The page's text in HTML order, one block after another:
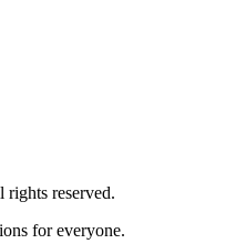
reserved.
for everyone.